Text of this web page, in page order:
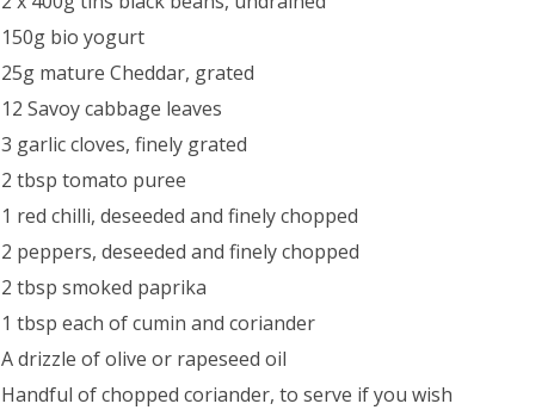
150g bio yogurt
25g mature Cheddar, grated
12 Savoy cabbage leaves
3 garlic cloves, finely grated
2 tbsp tomato puree
1 red chilli, deseeded and finely chopped
2 peppers, deseeded and finely chopped
2 tbsp smoked paprika
1 tbsp each of cumin and coriander
A drizzle of olive or rapeseed oil
Handful of chopped coriander, to serve if you wish